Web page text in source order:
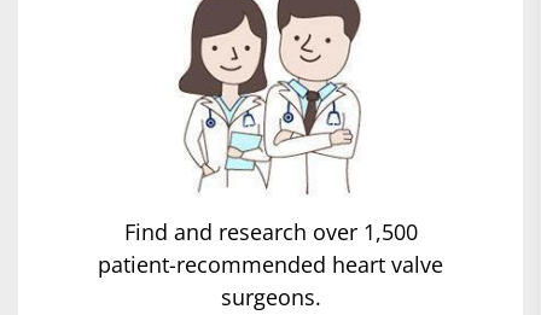
Find and research over 1,500
patient-recommended heart valve
surgeons.